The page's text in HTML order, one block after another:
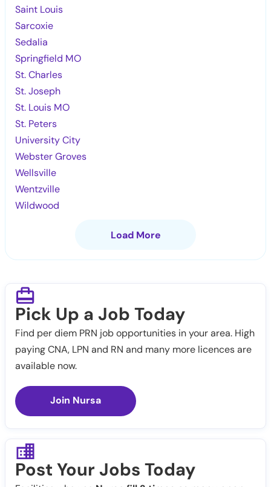
Saint Louis
Sarcoxie
Sedalia
Springfield MO
St. Charles
St. Joseph
St. Louis MO
St. Peters
University City
Webster Groves
Wellsville
Wentzville
Wildwood
Load More
Pick Up a Job Today
Find per diem PRN job opportunities in your area. High
paying CNA, LPN and RN and many more licences are
available now.
Join Nursa
Post Your Jobs Today